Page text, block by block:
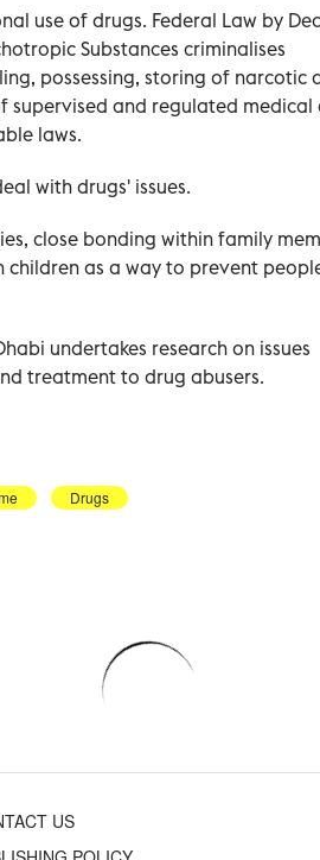
use of drugs. Federal Law by
Substances criminalises
possessing, storing of narcotic
supervised and regulated medical
laws.
with drugs' issues.
close bonding within family
as a way to prevent
undertakes research on issues
treatment to drug abusers.
Drugs
US